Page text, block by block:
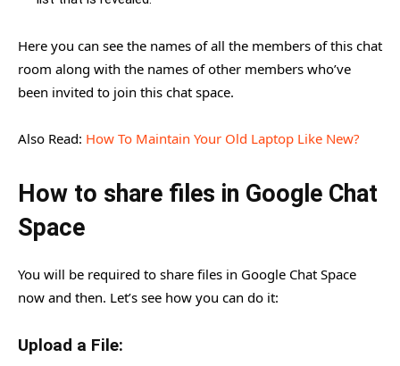
Here you can see the names of all the members of this chat
room along with the names of other members who’ve
been invited to join this chat space.
Also Read: How To Maintain Your Old Laptop Like New?
How to share files in Google Chat
Space
You will be required to share files in Google Chat Space
now and then. Let’s see how you can do it:
Upload a File: